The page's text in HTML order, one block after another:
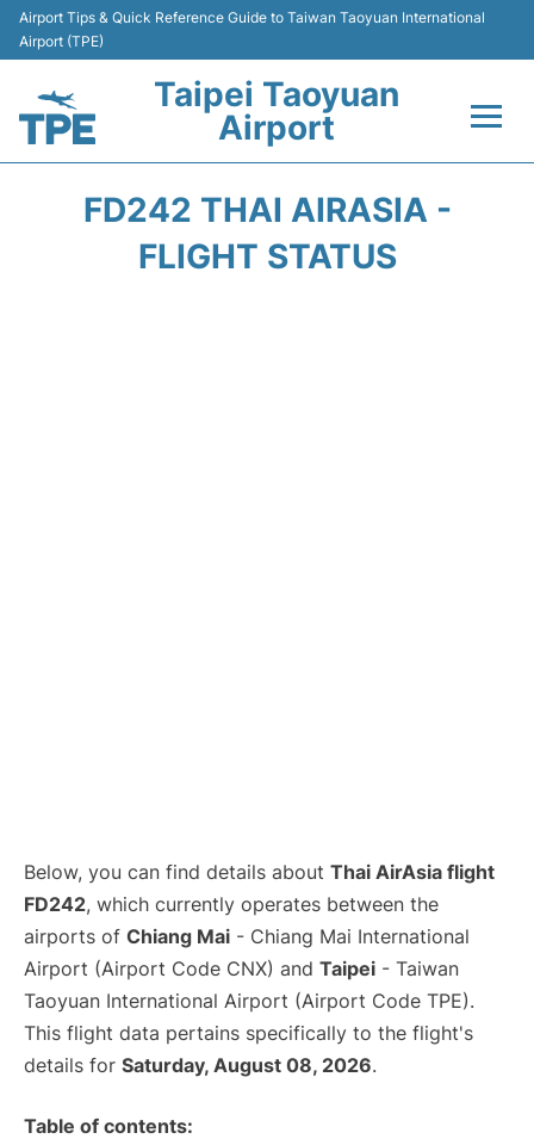
Airport Tips & Quick Reference Guide to Taiwan Taoyuan International
Airport (TPE)
Taipei Taoyuan
Airport
FD242 THAI AIRASIA -
FLIGHT STATUS
Below, you can find details about Thai AirAsia flight
FD242, which currently operates between the
airports of Chiang Mai - Chiang Mai International
Airport (Airport Code CNX) and Taipei - Taiwan
Taoyuan International Airport (Airport Code TPE).
This flight data pertains specifically to the flight's
details for Saturday, August 08, 2026.
Table of contents: